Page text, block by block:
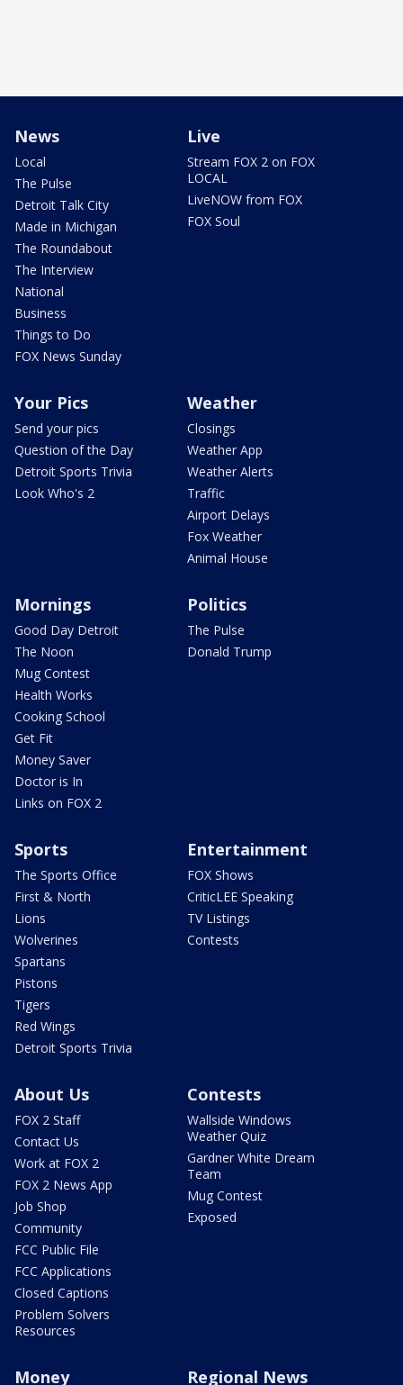
News
Local
The Pulse
Detroit Talk City
Made in Michigan
The Roundabout
The Interview
National
Business
Things to Do
FOX News Sunday
Live
Stream FOX 2 on FOX
LOCAL
LiveNOW from FOX
FOX Soul
Your Pics
Send your pics
Question of the Day
Detroit Sports Trivia
Look Who's 2
Weather
Closings
Weather App
Weather Alerts
Traffic
Airport Delays
Fox Weather
Animal House
Mornings
Good Day Detroit
The Noon
Mug Contest
Health Works
Cooking School
Get Fit
Money Saver
Doctor is In
Links on FOX 2
Politics
The Pulse
Donald Trump
Sports
The Sports Office
First & North
Lions
Wolverines
Spartans
Pistons
Tigers
Red Wings
Detroit Sports Trivia
Entertainment
FOX Shows
CriticLEE Speaking
TV Listings
Contests
About Us
FOX 2 Staff
Contact Us
Work at FOX 2
FOX 2 News App
Job Shop
Community
FCC Public File
FCC Applications
Closed Captions
Problem Solvers
Resources
Contests
Wallside Windows
Weather Quiz
Gardner White Dream
Team
Mug Contest
Exposed
Money Regional News